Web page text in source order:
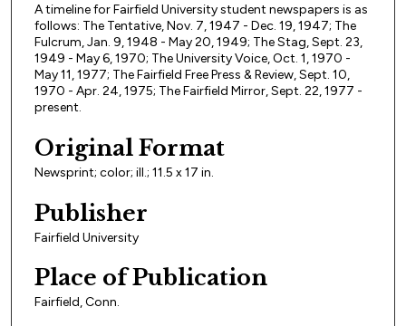
A timeline for Fairfield University student newspapers is as
follows: The Tentative, Nov. 7, 1947 - Dec. 19, 1947; The
Fulcrum, Jan. 9, 1948 - May 20, 1949; The Stag, Sept. 23,
1949 - May 6, 1970; The University Voice, Oct. 1, 1970 -
May 11, 1977; The Fairfield Free Press & Review, Sept. 10,
1970 - Apr. 24, 1975; The Fairfield Mirror, Sept. 22, 1977 -
present.
Original Format
Newsprint; color; ill.; 11.5 x 17 in.
Publisher
Fairfield University
Place of Publication
Fairfield, Conn.